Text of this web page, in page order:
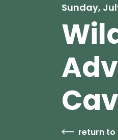
Sunday,
return to